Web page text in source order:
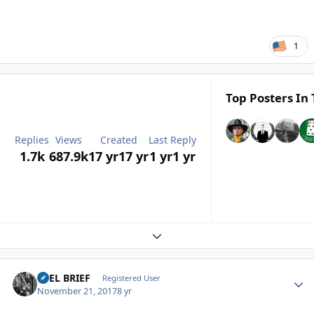
1
Replies
1.7k
Views
687.9k
Created
17 yr17 yr
Last Reply
1 yr1 yr
Top Posters In
Expand topic overview
REEL BRIEF Registered User
November 21, 20178 yr